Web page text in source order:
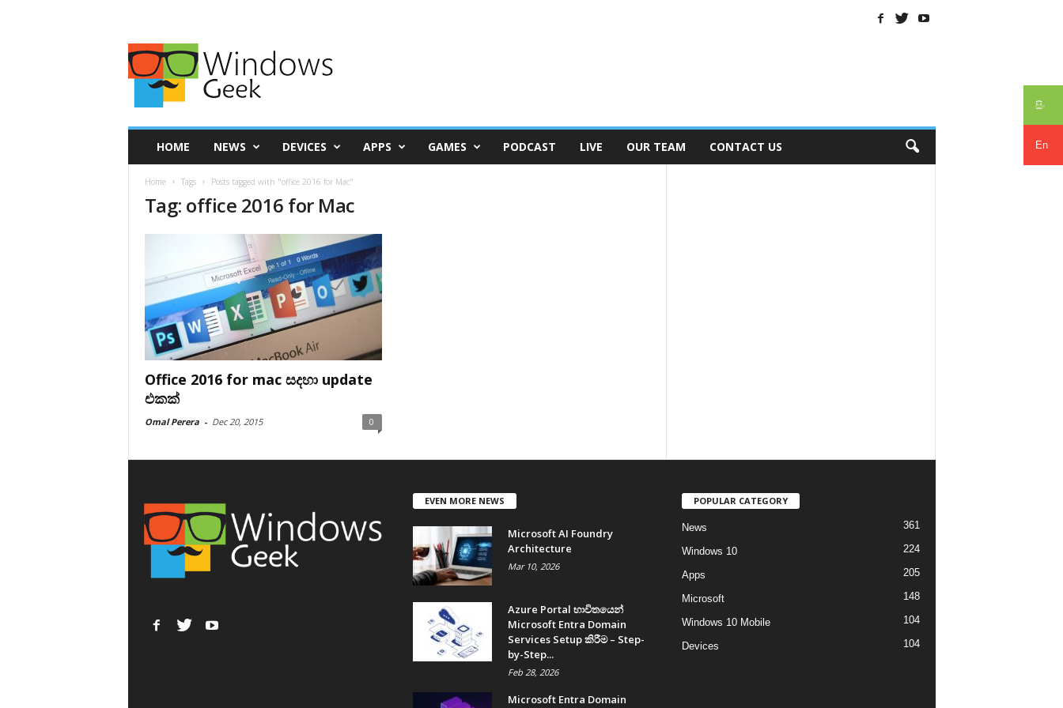
සිං
En
HOME NEWS DEVICES APPS GAMES PODCAST LIVE OUR TEAM CONTACT US
Home Tags Posts tagged with "office 2016 for Mac"
Tag: office 2016 for Mac
Office 2016 for mac සදහා update
එකක්
Omal Perera - Dec 20, 2015 0
EVEN MORE NEWS
Microsoft AI Foundry
Architecture
Mar 10, 2026
Azure Portal භාවිතයෙන්
Microsoft Entra Domain
Services Setup කිරීම – Step-
by-Step...
Feb 28, 2026
Microsoft Entra Domain
POPULAR CATEGORY
News 361
Windows 10 224
Apps 205
Microsoft 148
Windows 10 Mobile 104
Devices 104